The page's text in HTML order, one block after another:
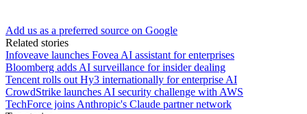
Add us as a preferred source on Google
Related stories
Infoveave launches Fovea AI assistant for enterprises
Bloomberg adds AI surveillance for insider dealing
Tencent rolls out Hy3 internationally for enterprise AI
CrowdStrike launches AI security challenge with AWS
TechForce joins Anthropic's Claude partner network